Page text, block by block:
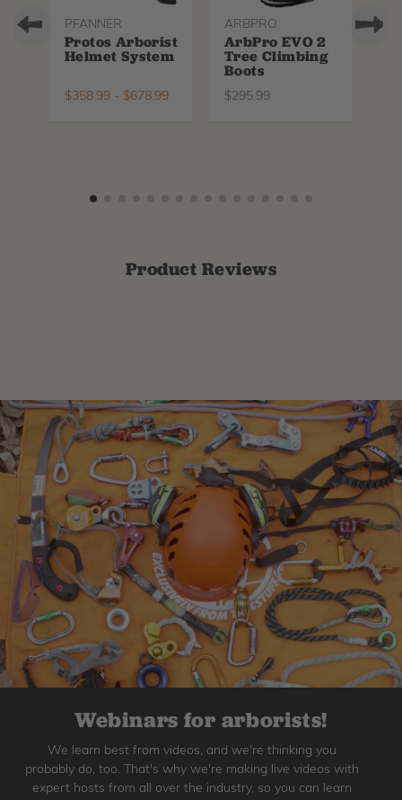
PFANNER
Protos Arborist
Helmet System
$358.99 - $678.99
ARBPRO
ArbPro EVO 2
Tree Climbing
Boots
$295.99
Product Reviews
Webinars for arborists!
We learn best from videos, and we're thinking you
probably do, too. That's why we're making live videos with
expert hosts from all over the industry, so you can learn